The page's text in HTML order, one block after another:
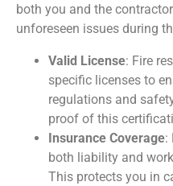
both you and the
unforeseen issues during
Valid License: Fire
specific licenses to
regulations and
proof of this
Insurance Coverage:
both liability and
This protects you in